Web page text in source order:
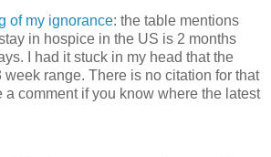
of my ignorance: the table mentions
in hospice in the US is 2 months
I had it stuck in my head that the
week range. There is no citation for that
a comment if you know where the latest